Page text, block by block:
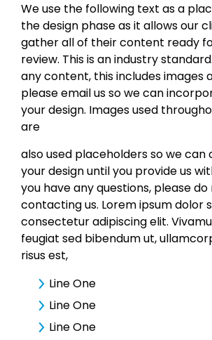
We use the following text as a
the design phase as it allows our
gather all of their content ready
review. This is an industry
any content, this includes images
please email us so we can
your design. Images used
are
also used placeholders so we can
your design until you provide us
you have any questions, please
contacting us. Lorem ipsum dolor
consectetur adipiscing elit.
feugiat sed bibendum ut,
risus est,
Line One
Line One
Line One